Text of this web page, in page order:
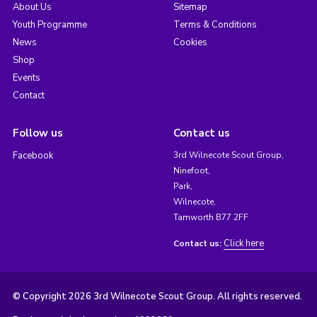
About Us
Youth Programme
News
Shop
Events
Contact
Sitemap
Terms & Conditions
Cookies
Follow us
Facebook
Contact us
3rd Wilnecote Scout Group,
Ninefoot,
Park,
Wilnecote,
Tamworth B77 2FF
Contact us: Click here
© Copyright 2026 3rd Wilnecote Scout Group. All rights reserved.